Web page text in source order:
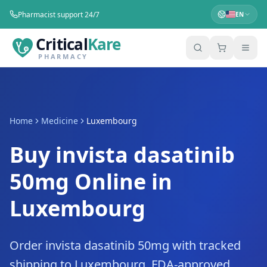
Pharmacist support 24/7 EN
CriticalKare
PHARMACY
Home Medicine Luxembourg
Buy invista dasatinib
50mg Online in
Luxembourg
Order invista dasatinib 50mg with tracked